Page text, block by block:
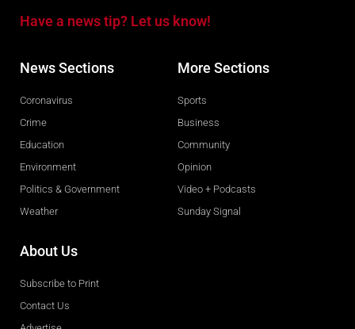
Have a news tip? Let us know!
News Sections
Coronavirus
Crime
Education
Environment
Politics & Government
Weather
More Sections
Sports
Business
Community
Opinion
Video + Podcasts
Sunday Signal
About Us
Subscribe to Print
Contact Us